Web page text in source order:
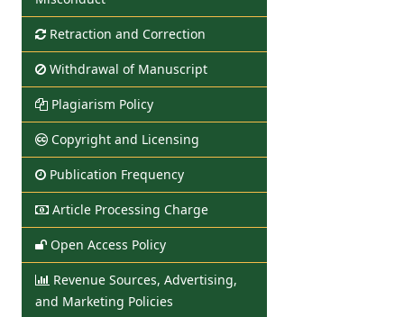
Retraction and Correction
Withdrawal of Manuscript
Plagiarism Policy
Copyright and Licensing
Publication Frequency
Article Processing Charge
Open Access Policy
Revenue Sources, Advertising,
and Marketing Policies